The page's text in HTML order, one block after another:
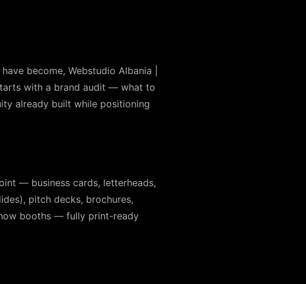
become, Webstudio Albania |
with a brand audit — what to
already built while positioning
— business cards, letterheads,
pitch decks, brochures,
booths — fully print-ready